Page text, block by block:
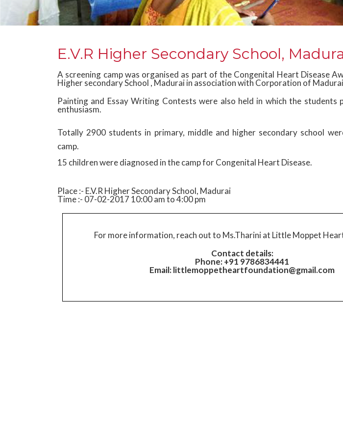
E.V.R Higher Secondary School,
A screening camp was organised as part of the Congenital Heart Disease
Higher secondary School , Madurai in association with Corporation of
Painting and Essay Writing Contests were also held in which the
enthusiasm.
Totally 2900 students in primary, middle and higher secondary school
camp.
15 children were diagnosed in the camp for Congenital Heart Disease.
Place :- E.V.R Higher Secondary School, Madurai
Time :- 07-02-2017 10:00 am to 4:00 pm
For more information, reach out to Ms.Tharini at Little Moppet
Contact details:
Phone: +91 9786834441
Email:littlemoppetheartfoundation@gmail.com